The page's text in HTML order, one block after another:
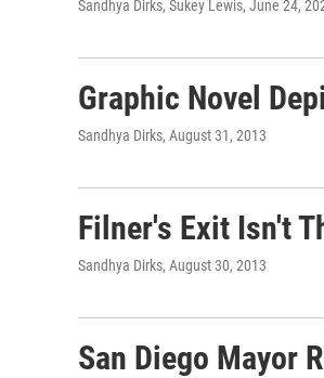
Sandhya Dirks, Sukey Lewis, June 24,
Graphic Novel
Sandhya Dirks, August 31, 2013
Filner's Exit Isn't
Sandhya Dirks, August 30, 2013
San Diego Mayor